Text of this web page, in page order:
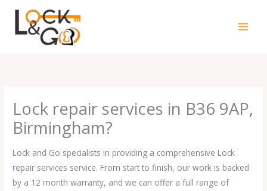
content
Lock repair services in B36 9AP,
Birmingham?
Lock and Go specialists in providing a comprehensive Lock
repair services service. From start to finish, our work is backed
by a 12 month warranty, and we can offer a full range of